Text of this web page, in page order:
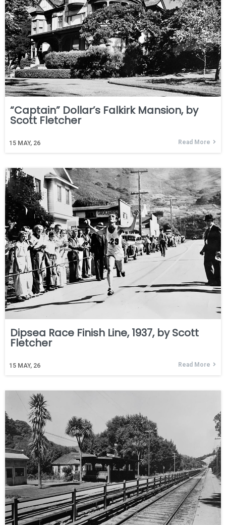
“Captain” Dollar’s Falkirk Mansion, by
Scott Fletcher
15 MAY, 26 Read More
Dipsea Race Finish Line, 1937, by Scott
Fletcher
15 MAY, 26 Read More